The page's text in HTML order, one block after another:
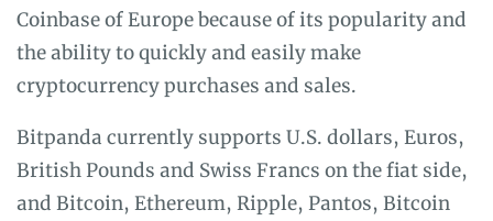
Coinbase of Europe because of its popularity and
the ability to quickly and easily make
cryptocurrency purchases and sales.
Bitpanda currently supports U.S. dollars, Euros,
British Pounds and Swiss Francs on the fiat side,
and Bitcoin, Ethereum, Ripple, Pantos, Bitcoin